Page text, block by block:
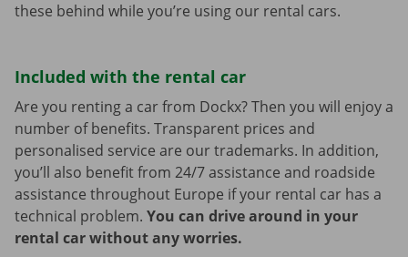
these behind while you’re using our rental cars.
Included with the rental car
Are you renting a car from Dockx? Then you will enjoy a
number of benefits. Transparent prices and
personalised service are our trademarks. In addition,
you’ll also benefit from 24/7 assistance and roadside
assistance throughout Europe if your rental car has a
technical problem. You can drive around in your
rental car without any worries.